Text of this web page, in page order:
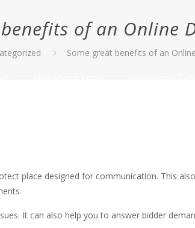
of an Online
Some great benefits of an
place designed for communication. This
It can also help you to answer bidder